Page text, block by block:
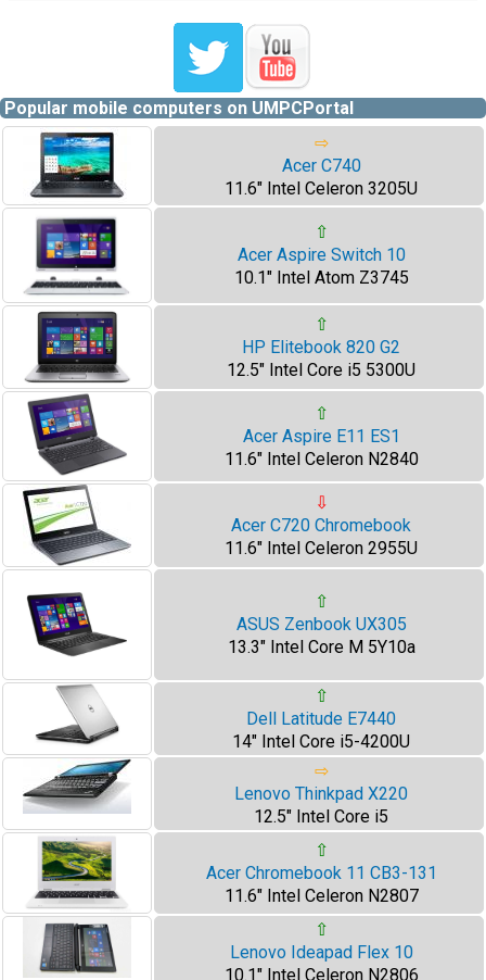
Popular mobile computers on UMPCPortal
⇨
Acer C740
11.6" Intel Celeron 3205U
⇧
Acer Aspire Switch 10
10.1" Intel Atom Z3745
⇧
HP Elitebook 820 G2
12.5" Intel Core i5 5300U
⇧
Acer Aspire E11 ES1
11.6" Intel Celeron N2840
⇩
Acer C720 Chromebook
11.6" Intel Celeron 2955U
⇧
ASUS Zenbook UX305
13.3" Intel Core M 5Y10a
⇧
Dell Latitude E7440
14" Intel Core i5-4200U
⇨
Lenovo Thinkpad X220
12.5" Intel Core i5
⇧
Acer Chromebook 11 CB3-131
11.6" Intel Celeron N2807
⇧
Lenovo Ideapad Flex 10
10.1" Intel Celeron N2806